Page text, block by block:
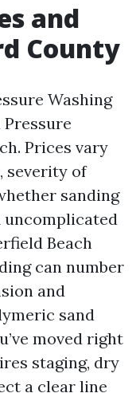
and
County
Washing
Prices vary
severity of
sanding
uncomplicated
Beach
can number
and
sand
moved right
staging, dry
a clear line